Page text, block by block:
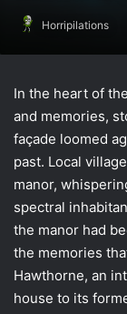
Horripilations
In the heart of
and memories,
façade loomed
past. Local
manor,
spectral
the manor had
the memories
Hawthorne, an
house to its